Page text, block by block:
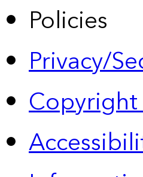
Policies
Privacy/
Copyright